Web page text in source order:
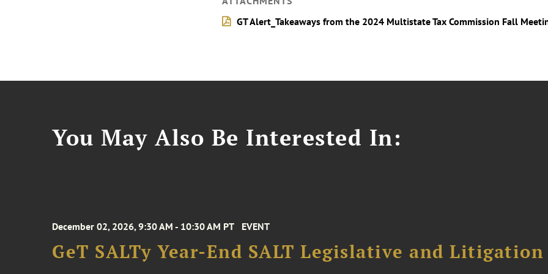
GT Alert_Takeaways from the 2024 Multistate Tax Commission Fall
You May Also Be Interested In:
December 02, 2026, 9:30 AM - 10:30 AM PT EVENT
GeT SALTy Year-End SALT Legislative and